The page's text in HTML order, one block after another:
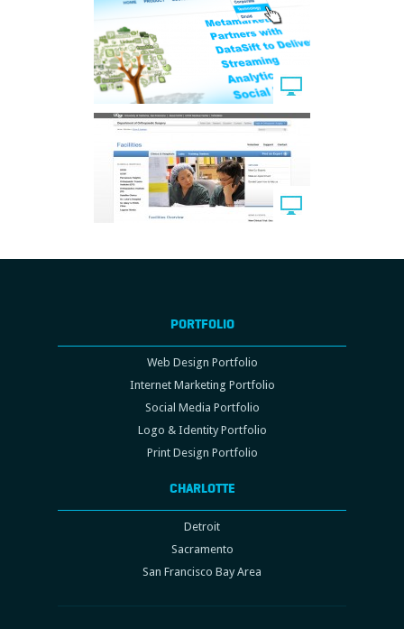
PORTFOLIO
Web Design Portfolio
Internet Marketing Portfolio
Social Media Portfolio
Logo & Identity Portfolio
Print Design Portfolio
CHARLOTTE
Detroit
Sacramento
San Francisco Bay Area